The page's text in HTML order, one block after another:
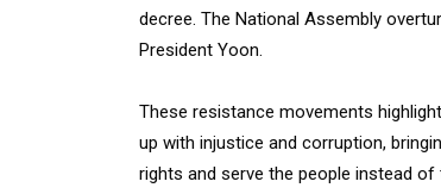
decree. The National Assembly
President Yoon.
These resistance movements
up with injustice and corruption,
rights and serve the people instead